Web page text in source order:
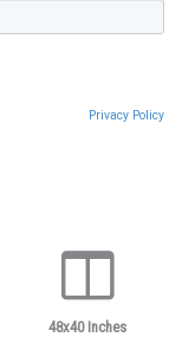
Privacy Policy
48x40 Inches